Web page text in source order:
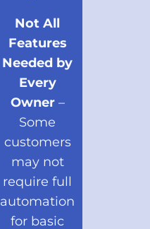
Not All
Features
Needed by
Every
Owner–
Some
customers
may not
require full
automation
for basic